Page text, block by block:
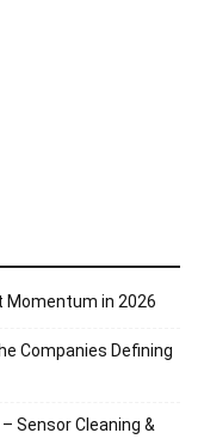
Momentum in 2026
Companies Defining
Sensor Cleaning &